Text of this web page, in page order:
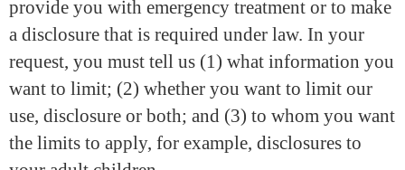
provide you with emergency treatment or to make
a disclosure that is required under law. In your
request, you must tell us (1) what information you
want to limit; (2) whether you want to limit our
use, disclosure or both; and (3) to whom you want
the limits to apply, for example, disclosures to